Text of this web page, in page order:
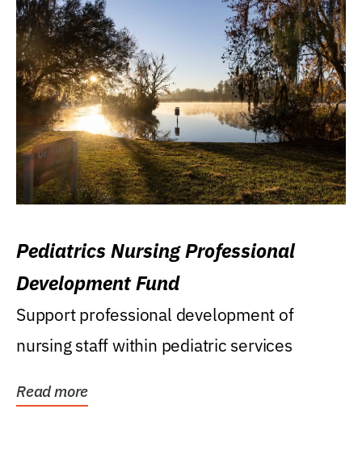
Pediatrics Nursing Professional
Development Fund
Support professional development of
nursing staff within pediatric services
Read more